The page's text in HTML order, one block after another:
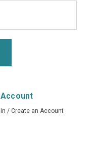
Account
/ Create an Account